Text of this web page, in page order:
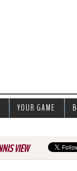
VIEW
YOUR GAME